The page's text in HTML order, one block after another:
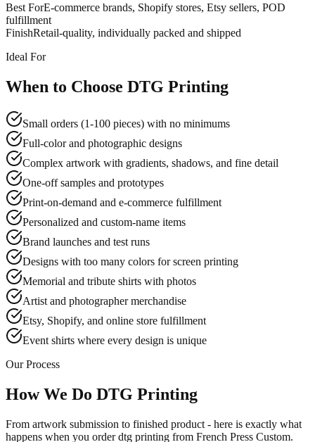
Best ForE-commerce brands, Shopify stores, Etsy sellers, POD
fulfillment
FinishRetail-quality, individually packed and shipped
Ideal For
When to Choose DTG Printing
Small orders (1-100 pieces) with no minimums
Full-color and photographic designs
Complex artwork with gradients, shadows, and fine detail
One-off samples and prototypes
Print-on-demand and e-commerce fulfillment
Personalized and custom-name items
Brand launches and test runs
Designs with too many colors for screen printing
Memorial and tribute shirts with photos
Artist and photographer merchandise
Etsy, Shopify, and online store fulfillment
Event shirts where every design is unique
Our Process
How We Do DTG Printing
From artwork submission to finished product - here is exactly what
happens when you order dtg printing from French Press Custom.